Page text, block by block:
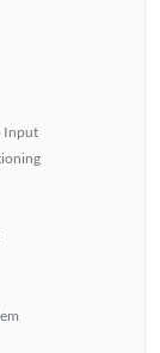
Input